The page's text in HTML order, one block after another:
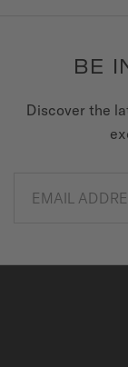
BE
Discover the
EMAIL